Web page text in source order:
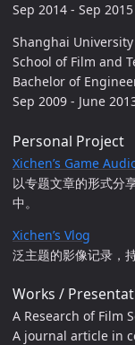
Sep 2014 - Sep 2015
Shanghai University
School of Film and
Bachelor of
Sep 2009 - June
Personal Project
Xichen’s Game
以专题文章的形式分
中。
Xichen’s Vlog
泛主题的影像记录，
Works /
A Research of Film
A journal article in